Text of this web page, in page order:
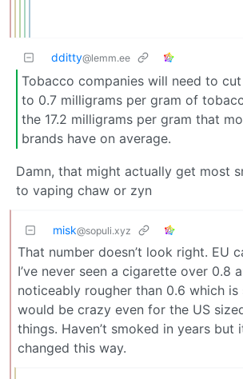
dditty@lemm.ee
Tobacco companies will need to
to 0.7 milligrams per gram of
the 17.2 milligrams per gram that
brands have on average.
Damn, that might actually get most
to vaping chaw or zyn
misk@sopuli.xyz
That number doesn’t look right. EU
I’ve never seen a cigarette over 0.8
noticeably rougher than 0.6 which is
would be crazy even for the US
things. Haven’t smoked in years but
changed this way.